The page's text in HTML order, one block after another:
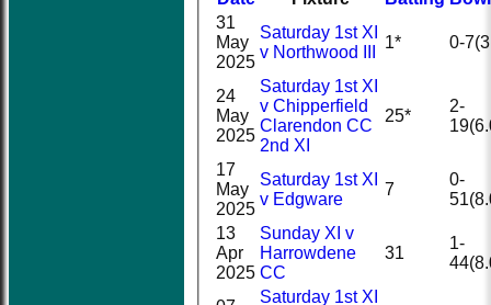
31
May
2025
Saturday 1st XI
v Northwood III
1* 0-
24
May
2025
Saturday 1st XI
v Chipperfield
Clarendon CC
2nd XI
25*
2-
17
May
2025
Saturday 1st XI
v Edgware
7
0-
13
Apr
2025
Sunday XI v
Harrowdene
CC
31
1-
Saturday 1st XI